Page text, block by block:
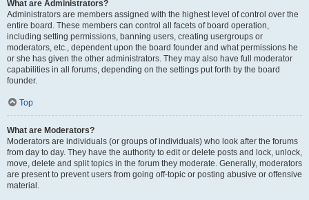
What are Administrators?
Administrators are members assigned with the highest level of control over the
entire board. These members can control all facets of board operation,
including setting permissions, banning users, creating usergroups or
moderators, etc., dependent upon the board founder and what permissions he
or she has given the other administrators. They may also have full moderator
capabilities in all forums, depending on the settings put forth by the board
founder.
Top
What are Moderators?
Moderators are individuals (or groups of individuals) who look after the forums
from day to day. They have the authority to edit or delete posts and lock, unlock,
move, delete and split topics in the forum they moderate. Generally, moderators
are present to prevent users from going off-topic or posting abusive or offensive
material.